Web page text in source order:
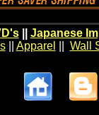
|| Japanese
|| Apparel Wall